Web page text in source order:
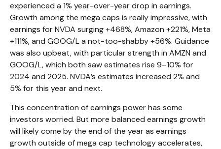
experienced a 1% year-over-year drop in earnings.
Growth among the mega caps is really impressive, with
earnings for NVDA surging +468%, Amazon +221%, Meta
+111%, and GOOG/L a not-too-shabby +56%. Guidance
was also upbeat, with particular strength in AMZN and
GOOG/L, which both saw estimates rise 9–10% for
2024 and 2025. NVDA’s estimates increased 2% and
5% for this year and next.
This concentration of earnings power has some
investors worried. But more balanced earnings growth
will likely come by the end of the year as earnings
growth outside of mega cap technology accelerates,